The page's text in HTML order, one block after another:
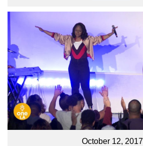
October 12, 2017